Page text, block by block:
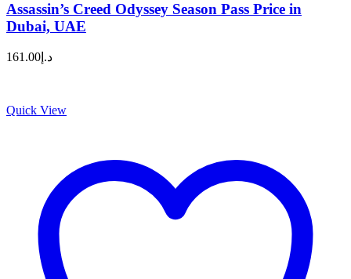
Assassin’s Creed Odyssey Season Pass Price in
Dubai, UAE
د.إ 161.00
Quick View